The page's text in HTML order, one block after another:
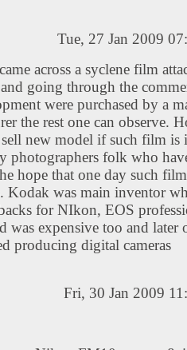
Tue, 27 Jan 2009
across a syclene film
going through the
were purchased by a
the rest one can observe.
new model if such film is
photographers folk who
hope that one day such
Kodak was main inventor
for NIkon, EOS
was expensive too and later
producing digital cameras
Fri, 30 Jan 2009